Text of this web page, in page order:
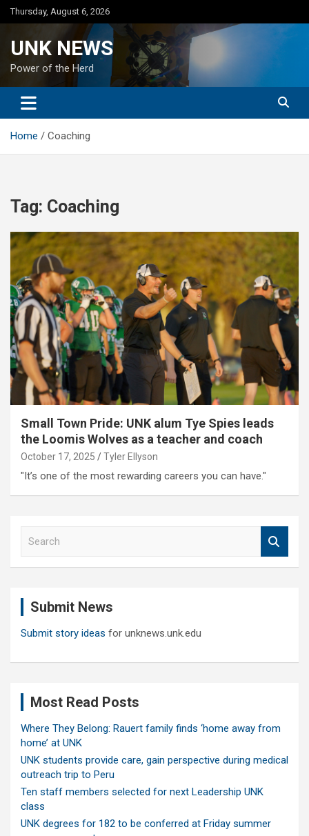
Skip
to
Thursday, August 6, 2026
UNK NEWS
Power of the Herd
Home Coaching
Tag: Coaching
Small Town Pride: UNK alum Tye Spies leads
the Loomis Wolves as a teacher and coach
October 17, 2025 Tyler Ellyson
"It’s one of the most rewarding careers you can have."
Submit News
Submit story ideas for unknews.unk.edu
Most Read Posts
Where They Belong: Rauert family finds ‘home away from
home’ at UNK
UNK students provide care, gain perspective during medical
outreach trip to Peru
Ten staff members selected for next Leadership UNK
class
UNK degrees for 182 to be conferred at Friday summer